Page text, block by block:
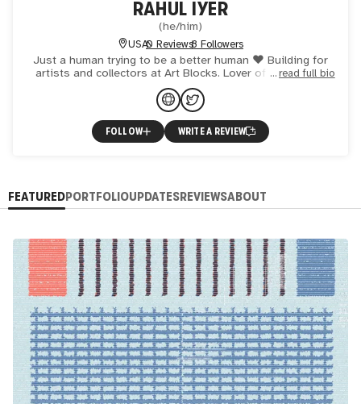
RAHUL IYER
(he/him)
USA0 Reviews8 Followers
Just a human trying to be a better human ♥️ Building for
artists and collectors at Art Blocks. Lover of coffee and
generative art.
read full bio
FOLLOW WRITE A REVIEW
FEATUREDPORTFOLIOUPDATESREVIEWSABOUT